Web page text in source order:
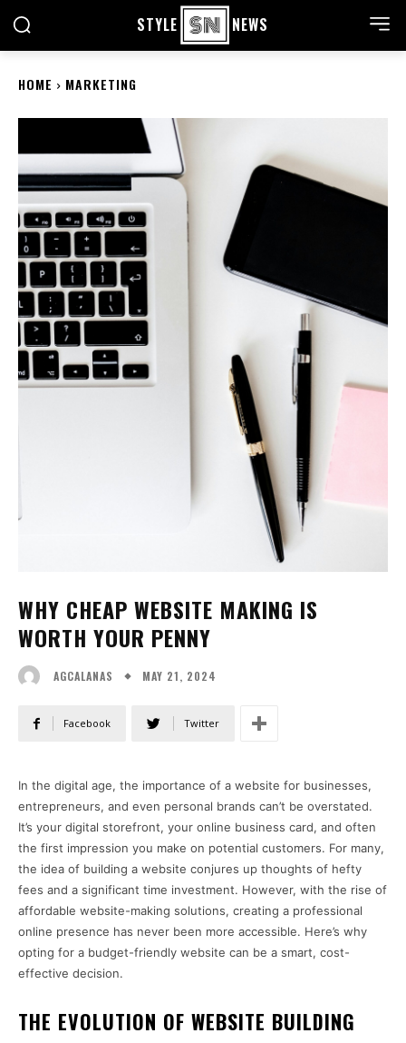
STYLE NEWS
HOME MARKETING
WHY CHEAP WEBSITE MAKING IS
WORTH YOUR PENNY
AGCALANAS MAY 21, 2024
Facebook Twitter
In the digital age, the importance of a website for businesses,
entrepreneurs, and even personal brands can’t be overstated.
It’s your digital storefront, your online business card, and often
the first impression you make on potential customers. For many,
the idea of building a website conjures up thoughts of hefty
fees and a significant time investment. However, with the rise of
affordable website-making solutions, creating a professional
online presence has never been more accessible. Here’s why
opting for a budget-friendly website can be a smart, cost-
effective decision.
THE EVOLUTION OF WEBSITE BUILDING